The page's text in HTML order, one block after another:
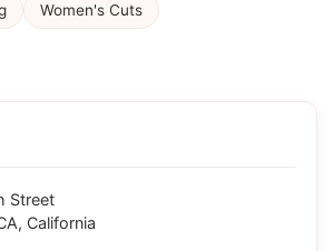
Women's Cuts
Street
California